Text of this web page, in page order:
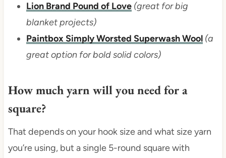
Lion Brand Pound of Love (great for big
blanket projects)
Paintbox Simply Worsted Superwash Wool (a
great option for bold solid colors)
How much yarn will you need for a
square?
That depends on your hook size and what size yarn
you’re using, but a single 5-round square with